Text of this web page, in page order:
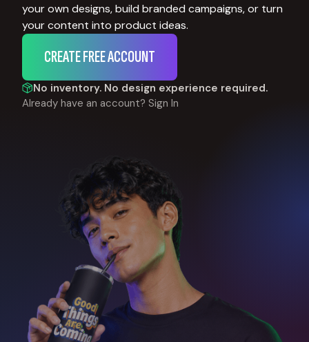
your own designs, build branded campaigns, or turn
your content into product ideas.
CREATE FREE ACCOUNT
No inventory. No design experience required.
Already have an account? Sign In